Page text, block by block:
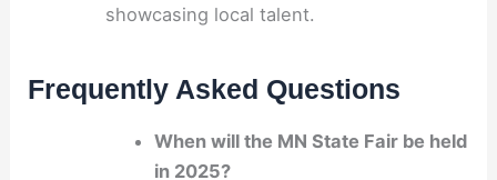
showcasing local talent.
Frequently Asked Questions
When will the MN State Fair be held
in 2025?